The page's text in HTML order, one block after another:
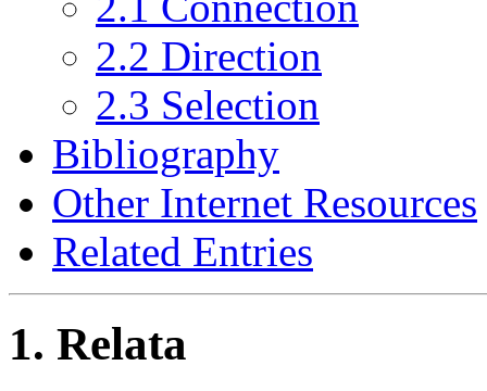
2.2 Direction
2.3 Selection
Bibliography
Other Internet Resources
Related Entries
1. Relata